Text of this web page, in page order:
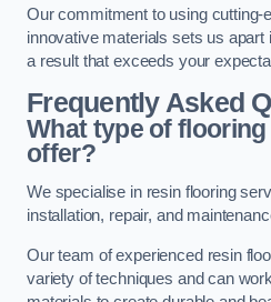
Our commitment to using cutting-
innovative materials sets us apart
a result that exceeds your
Frequently Asked
What type of
offer?
We specialise in resin flooring
installation, repair, and
Our team of experienced resin
variety of techniques and can